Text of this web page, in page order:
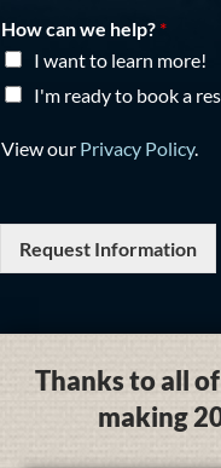
How can we help? *
I want to learn more!
I'm ready to book a
View our Privacy Policy.
Request Information
Thanks to all
making